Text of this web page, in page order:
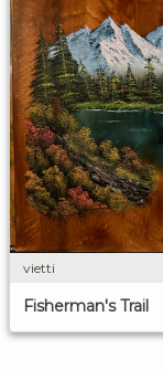
vietti
Fisherman's Trail